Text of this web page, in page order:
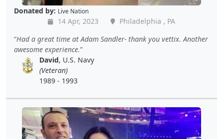
Donated by: Live Nation
14 Apr, 2023
Philadelphia , PA
Had a great time at Adam Sandler- thank you vettix. Another
awesome experience.
David, U.S. Navy
(Veteran)
1989 - 1993